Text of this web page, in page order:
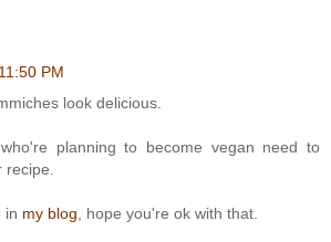
11:50 PM
look delicious.
planning to become vegan need to
in my blog , hope you're ok with that.